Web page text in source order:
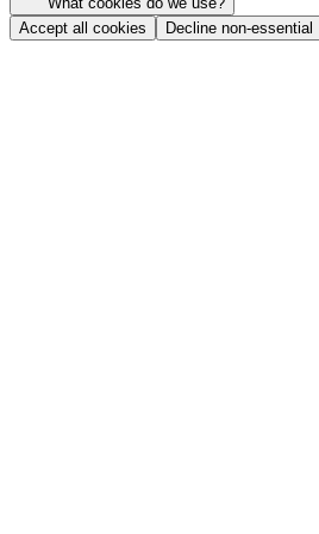
Accept all cookies
Decline non-essential